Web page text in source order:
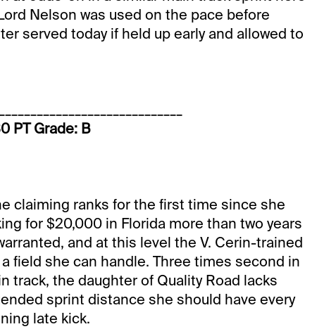
Nelson was used on the pace before
served today if held up early and allowed to
PT Grade: B
claiming ranks for the first time since she
for $20,000 in Florida more than two years
and at this level the V. Cerin-trained
field she can handle. Three times second in
track, the daughter of Quality Road lacks
sprint distance she should have every
late kick.